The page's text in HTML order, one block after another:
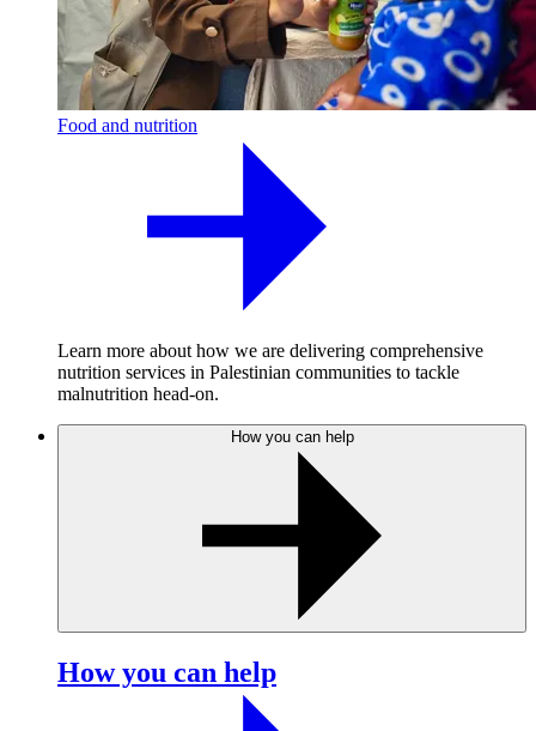
Food and nutrition
Learn more about how we are delivering comprehensive
nutrition services in Palestinian communities to tackle
malnutrition head-on.
How you can help
How you can help